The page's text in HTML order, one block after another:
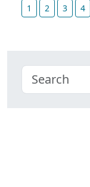
1 2 3 4